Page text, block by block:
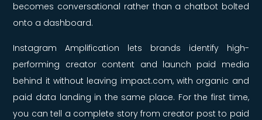
becomes conversational rather than a chatbot bolted
onto a dashboard.
Instagram Amplification lets brands identify high-
performing creator content and launch paid media
behind it without leaving impact.com, with organic and
paid data landing in the same place. For the first time,
you can tell a complete story from creator post to paid